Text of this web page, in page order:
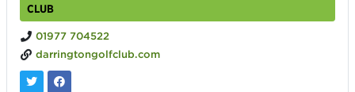
CLUB
01977 704522
darringtongolfclub.com